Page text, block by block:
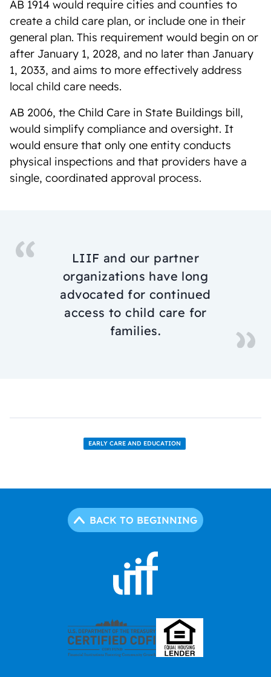
AB 1914 would require cities and counties to
create a child care plan, or include one in their
general plan. This requirement would begin on or
after January 1, 2028, and no later than January
1, 2033, and aims to more effectively address
local child care needs.
AB 2006, the Child Care in State Buildings bill,
would simplify compliance and oversight. It
would ensure that only one entity conducts
physical inspections and that providers have a
single, coordinated approval process.
LIIF and our partner
organizations have long
advocated for continued
access to child care for
families.
EARLY CARE AND EDUCATION
BACK TO BEGINNING